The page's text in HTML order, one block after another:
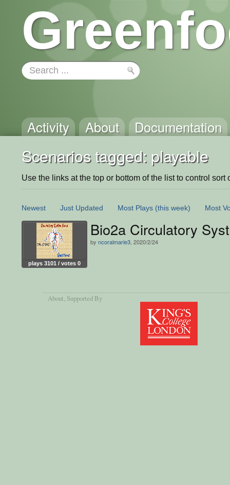
Activity About Documentation
Scenarios tagged: playable
Use the links at the top or bottom of the list to control sort
Newest Just Updated Most Plays (this week) Most
plays 3101 / votes 0
Bio2a Circulatory
by ncoralmarie3 , 2020/2/24
About, Supported By